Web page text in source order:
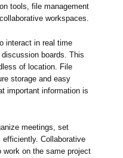
tools, file management
workspaces.
interact in real time
boards. This
of location. File
storage and easy
important information is
meetings, set
Collaborative
work on the same project